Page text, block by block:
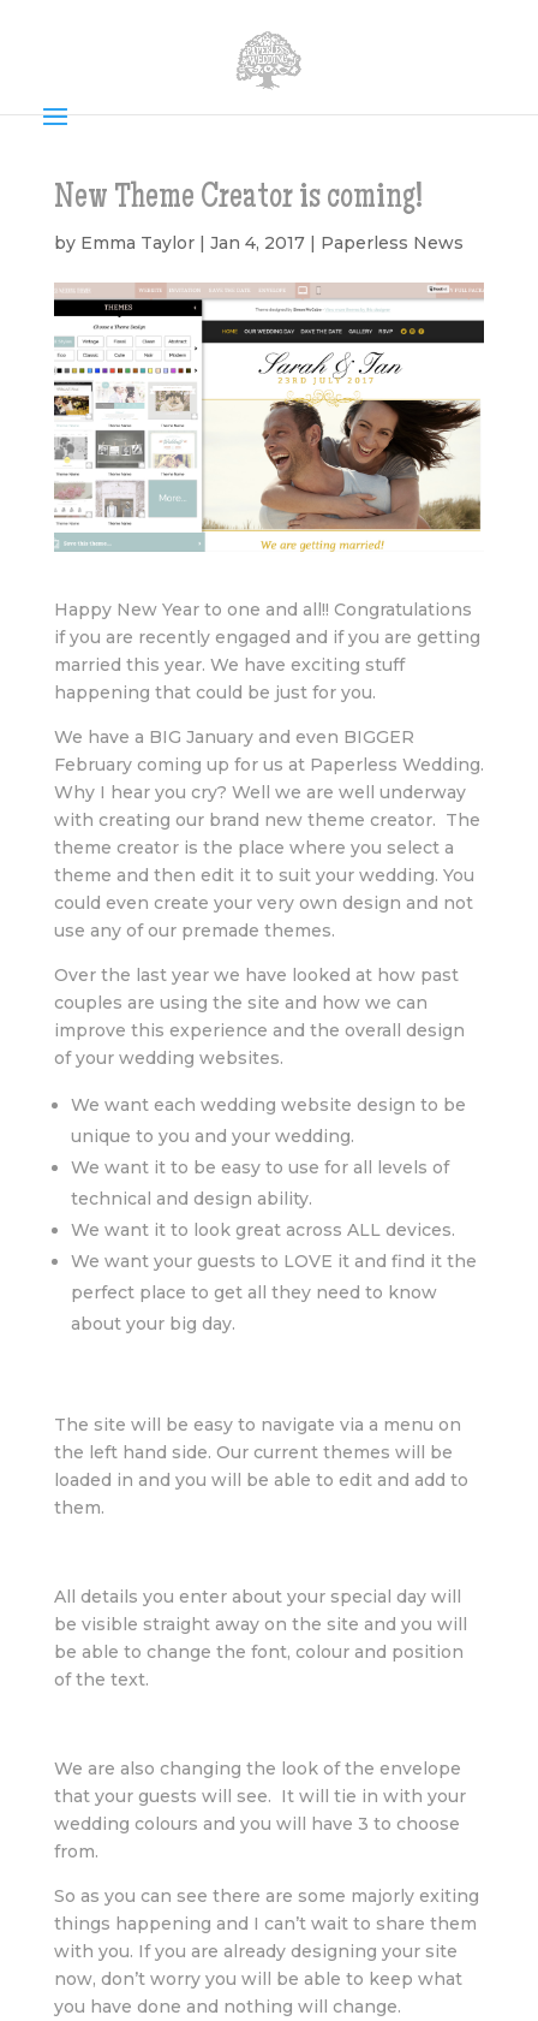
New Theme Creator is coming!
by Emma Taylor| Jan 4, 2017| Paperless News
Happy New Year to one and all!! Congratulations
if you are recently engaged and if you are getting
married this year. We have exciting stuff
happening that could be just for you.
We have a BIG January and even BIGGER
February coming up for us at Paperless Wedding.
Why I hear you cry? Well we are well underway
with creating our brand new theme creator. The
theme creator is the place where you select a
theme and then edit it to suit your wedding. You
could even create your very own design and not
use any of our premade themes.
Over the last year we have looked at how past
couples are using the site and how we can
improve this experience and the overall design
of your wedding websites.
We want each wedding website design to be
unique to you and your wedding.
We want it to be easy to use for all levels of
technical and design ability.
We want it to look great across ALL devices.
We want your guests to LOVE it and find it the
perfect place to get all they need to know
about your big day.
The site will be easy to navigate via a menu on
the left hand side. Our current themes will be
loaded in and you will be able to edit and add to
them.
All details you enter about your special day will
be visible straight away on the site and you will
be able to change the font, colour and position
of the text.
We are also changing the look of the envelope
that your guests will see. It will tie in with your
wedding colours and you will have 3 to choose
from.
So as you can see there are some majorly exiting
things happening and I can’t wait to share them
with you. If you are already designing your site
now, don’t worry you will be able to keep what
you have done and nothing will change.